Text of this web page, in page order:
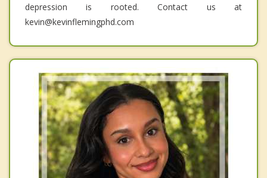
depression is rooted. Contact us at
kevin@kevinflemingphd.com